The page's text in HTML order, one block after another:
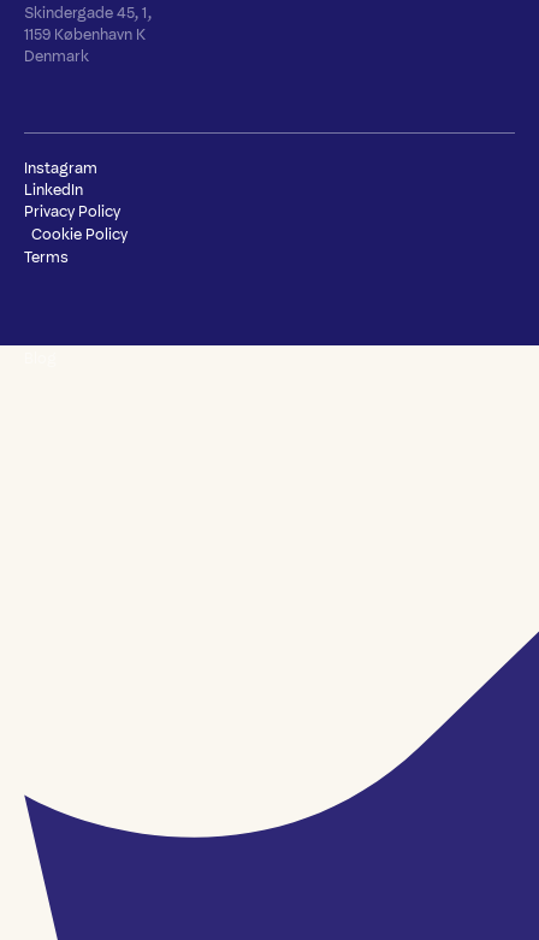
Skindergade 45, 1,
1159 København K
Denmark
Privacy Policy
Cookie Policy
Terms
Instagram
LinkedIn